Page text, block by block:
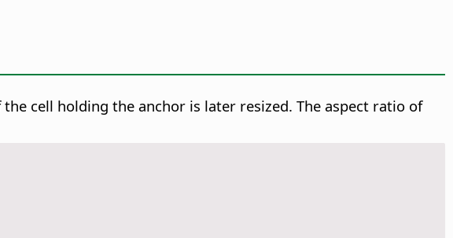
cell holding the anchor is later resized. The aspect ratio of